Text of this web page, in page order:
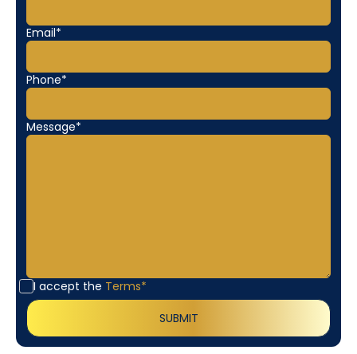
Email*
Phone*
Message*
I accept the Terms*